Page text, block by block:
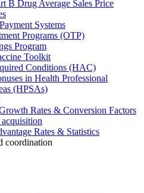
B Drug Average Sales Price
Systems
Programs (OTP)
Program
Toolkit
Conditions (HAC)
in Health Professional
(HPSAs)
Rates & Conversion Factors
Rates & Statistics
coordination